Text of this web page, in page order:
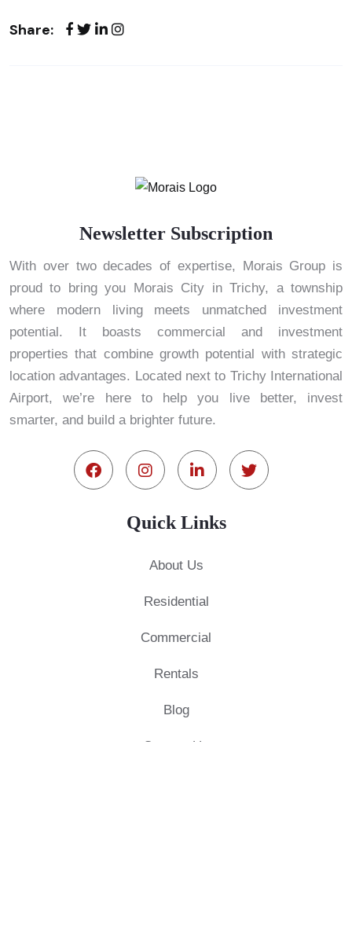
Share:
Newsletter Subscription
With over two decades of expertise, Morais Group is
proud to bring you Morais City in Trichy, a township
where modern living meets unmatched investment
potential. It boasts commercial and investment
properties that combine growth potential with strategic
location advantages. Located next to Trichy International
Airport, we’re here to help you live better, invest
smarter, and build a brighter future.
Quick Links
About Us
Residential
Commercial
Rentals
Blog
Contact Us